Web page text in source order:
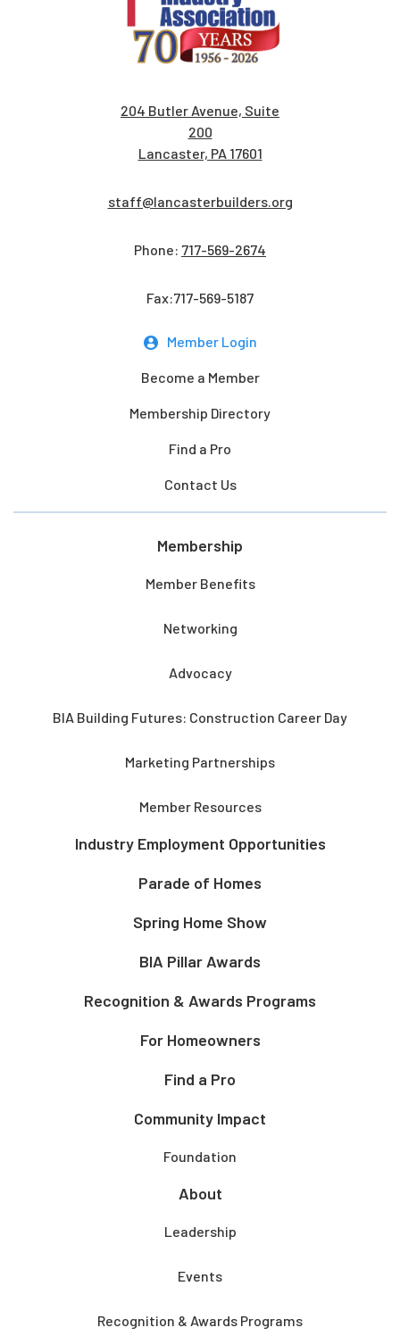
204 Butler Avenue, Suite
200
Lancaster, PA 17601
staff@lancasterbuilders.org
Phone: 717-569-2674
Fax:717-569-5187
Member Login
Become a Member
Membership Directory
Find a Pro
Contact Us
Membership
Member Benefits
Networking
Advocacy
BIA Building Futures: Construction Career Day
Marketing Partnerships
Member Resources
Industry Employment Opportunities
Parade of Homes
Spring Home Show
BIA Pillar Awards
Recognition & Awards Programs
For Homeowners
Find a Pro
Community Impact
Foundation
About
Leadership
Events
Recognition & Awards Programs